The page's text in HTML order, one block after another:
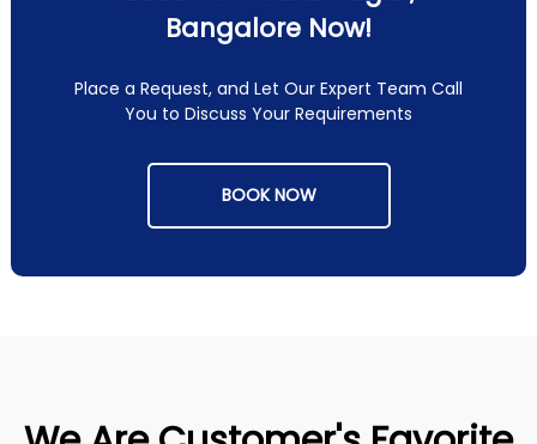
Bangalore Now!
Place a Request, and Let Our Expert Team Call
You to Discuss Your Requirements
BOOK NOW